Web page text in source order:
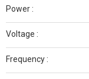
Power :
Voltage :
Frequency :